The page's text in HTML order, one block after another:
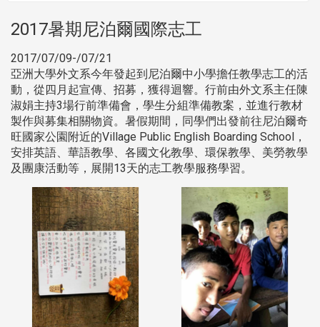
2017暑期尼泊爾國際志工
2017/07/09-/07/21
亞洲大學外文系今年發起到尼泊爾中小學擔任教學志工的活
動，從四月起宣傳、招募，獲得迴響。行前由外文系主任陳
淑娟主持3場行前準備會，學生分組準備教案，並進行教材
製作與募集相關物資。暑假期間，同學們出發前往尼泊爾奇
旺國家公園附近的Village Public English Boarding School，
安排英語、華語教學、各國文化教學、環保教學、美勞教學
及團康活動等，展開13天的志工教學服務學習。